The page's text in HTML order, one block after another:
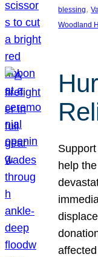
blessing,
Woodland
help